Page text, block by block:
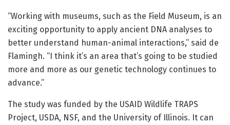
“Working with museums, such as the Field Museum, is an
exciting opportunity to apply ancient DNA analyses to
better understand human-animal interactions,” said de
Flamingh. “I think it’s an area that’s going to be studied
more and more as our genetic technology continues to
advance.”
The study was funded by the USAID Wildlife TRAPS
Project, USDA, NSF, and the University of Illinois. It can